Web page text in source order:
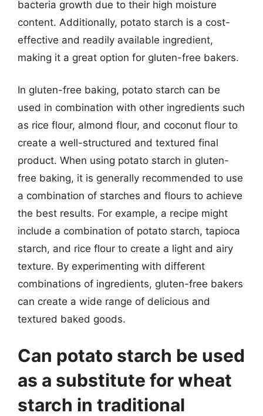
bacteria growth due to their high moisture
content. Additionally, potato starch is a cost-
effective and readily available ingredient,
making it a great option for gluten-free bakers.
In gluten-free baking, potato starch can be
used in combination with other ingredients such
as rice flour, almond flour, and coconut flour to
create a well-structured and textured final
product. When using potato starch in gluten-
free baking, it is generally recommended to use
a combination of starches and flours to achieve
the best results. For example, a recipe might
include a combination of potato starch, tapioca
starch, and rice flour to create a light and airy
texture. By experimenting with different
combinations of ingredients, gluten-free bakers
can create a wide range of delicious and
textured baked goods.
Can potato starch be used
as a substitute for wheat
starch in traditional